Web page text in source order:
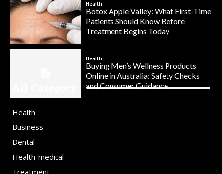
Health
Botox Apple Valley: What First-Time
Patients Should Know Before
Treatment Begins Today
Health
Buying Men’s Wellness Products
Online in Australia: Safety Checks
and Consumer Guidance
Health
Business
Dental
Health-medical
Treatment